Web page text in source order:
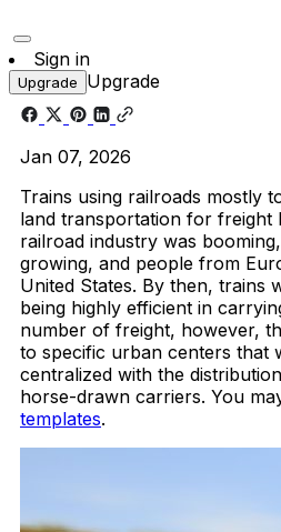
Sign in
Upgrade Upgrade
Jan 07, 2026
Trains using railroads mostly
land transportation for freight
railroad industry was
growing, and people from
United States. By then, trains
being highly efficient in
number of freight, however,
to specific urban centers that
centralized with the
horse-drawn carriers. You
templates.